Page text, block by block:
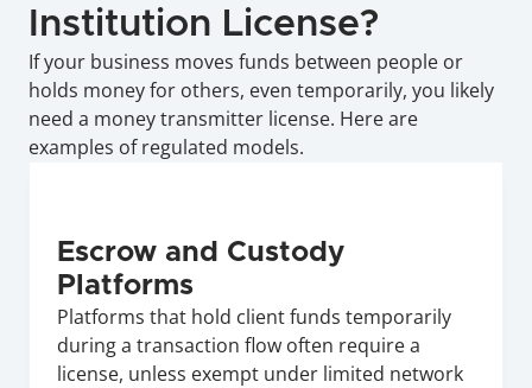
Institution License?
If your business moves funds between people or
holds money for others, even temporarily, you likely
need a money transmitter license. Here are
examples of regulated models.
Escrow and Custody
Platforms
Platforms that hold client funds temporarily
during a transaction flow often require a
license, unless exempt under limited network